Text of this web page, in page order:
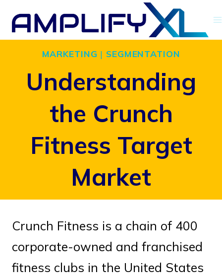
Skip
contentMARKETING | SEGMENTATION
Understanding
the Crunch
Fitness Target
Market
Crunch Fitness is a chain of 400
corporate-owned and franchised
fitness clubs in the United States